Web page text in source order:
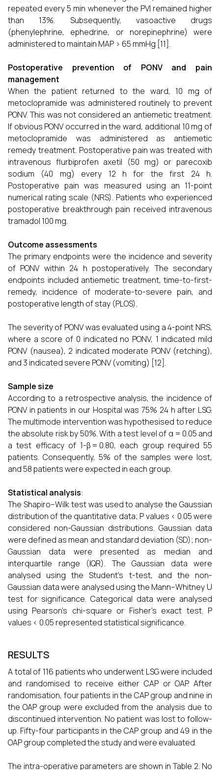
repeated every 5 min whenever the PVI remained higher
than 13%. Subsequently, vasoactive drugs
(phenylephrine, ephedrine, or norepinephrine) were
administered to maintain MAP > 65 mmHg [11].
Postoperative prevention of PONV and pain
management
When the patient returned to the ward, 10 mg of
metoclopramide was administered routinely to prevent
PONV. This was not considered an antiemetic treatment.
If obvious PONV occurred in the ward, additional 10 mg of
metoclopramide was administered as antiemetic
remedy treatment. Postoperative pain was treated with
intravenous flurbiprofen axetil (50 mg) or parecoxib
sodium (40 mg) every 12 h for the first 24 h.
Postoperative pain was measured using an 11-point
numerical rating scale (NRS). Patients who experienced
postoperative breakthrough pain received intravenous
tramadol 100 mg.
Outcome assessments
The primary endpoints were the incidence and severity
of PONV within 24 h postoperatively. The secondary
endpoints included antiemetic treatment, time-to-first-
remedy, incidence of moderate-to-severe pain, and
postoperative length of stay (PLOS).
The severity of PONV was evaluated using a 4-point NRS,
where a score of 0 indicated no PONV, 1 indicated mild
PONV (nausea), 2 indicated moderate PONV (retching),
and 3 indicated severe PONV (vomiting) [12].
Sample size
According to a retrospective analysis, the incidence of
PONV in patients in our Hospital was 75% 24 h after LSG.
The multimode intervention was hypothesised to reduce
the absolute risk by 50%. With a test level of α = 0.05 and
a test efficacy of 1-β = 0.80, each group required 55
patients. Consequently, 5% of the samples were lost,
and 58 patients were expected in each group.
Statistical analysis:
The Shapiro–Wilk test was used to analyse the Gaussian
distribution of the quantitative data; P values < 0.05 were
considered non-Gaussian distributions. Gaussian data
were defined as mean and standard deviation (SD); non-
Gaussian data were presented as median and
interquartile range (IQR). The Gaussian data were
analysed using the Student’s t-test, and the non-
Gaussian data were analysed using the Mann–Whitney U
test for significance. Categorical data were analysed
using Pearson’s chi-square or Fisher’s exact test. P
values < 0.05 represented statistical significance.
RESULTS
A total of 116 patients who underwent LSG were included
and randomised to receive either CAP or OAP. After
randomisation, four patients in the CAP group and nine in
the OAP group were excluded from the analysis due to
discontinued intervention. No patient was lost to follow-
up. Fifty-four participants in the CAP group and 49 in the
OAP group completed the study and were evaluated.
The intra-operative parameters are shown in Table 2. No